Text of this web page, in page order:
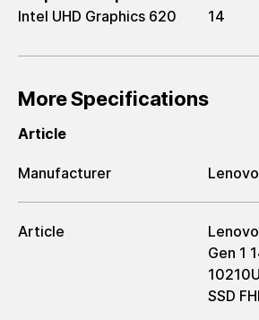
Intel UHD Graphics 620
14
More Specifications
Article
Manufacturer Lenovo
Article
Gen 1
SSD